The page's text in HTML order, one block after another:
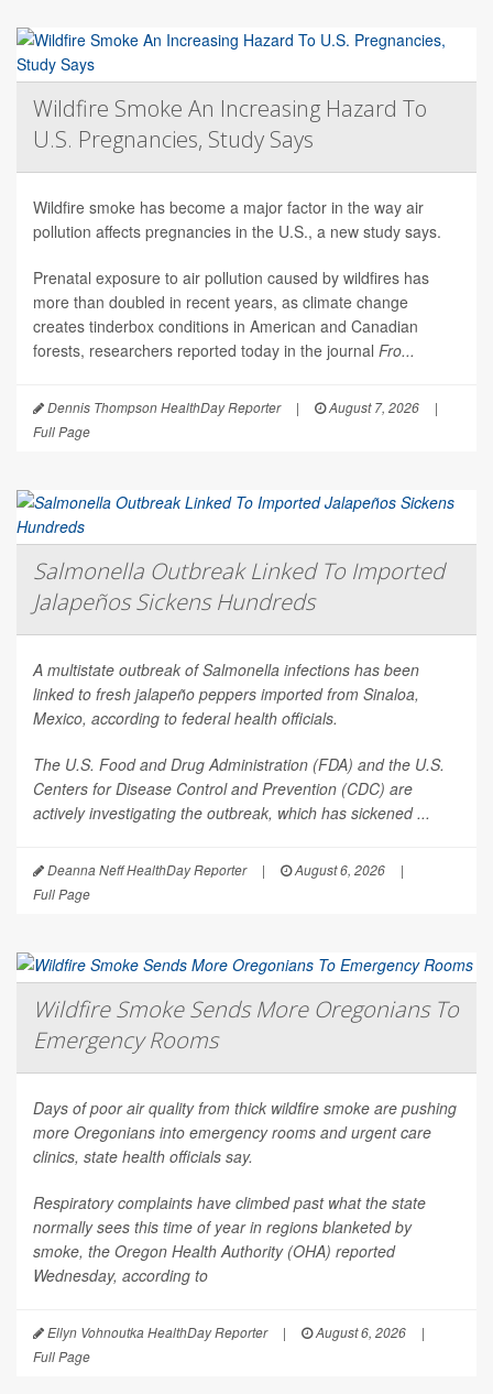
Wildfire Smoke An Increasing Hazard To
U.S. Pregnancies, Study Says
Wildfire smoke has become a major factor in the way air
pollution affects pregnancies in the U.S., a new study says.
Prenatal exposure to air pollution caused by wildfires has
more than doubled in recent years, as climate change
creates tinderbox conditions in American and Canadian
forests, researchers reported today in the journal Fro...
Dennis Thompson HealthDay Reporter | August 7, 2026
|
Full Page
Salmonella Outbreak Linked To Imported
Jalapeños Sickens Hundreds
A multistate outbreak ofSalmonella infections has been
linked to fresh jalapeño peppers imported from Sinaloa,
Mexico, according to federal health officials.
The U.S. Food and Drug Administration (FDA) and the U.S.
Centers for Disease Control and Prevention (CDC) are
actively investigating the outbreak, which has sickened ...
Deanna Neff HealthDay Reporter | August 6, 2026
|
Full Page
Wildfire Smoke Sends More Oregonians To
Emergency Rooms
Days of poor air quality from thick wildfire smoke are pushing
more Oregonians into emergency rooms and urgent care
clinics, state health officials say.
Respiratory complaints have climbed past what the state
normally sees this time of year in regions blanketed by
smoke, the Oregon Health Authority (OHA) reported
Wednesday, according to
Ellyn Vohnoutka HealthDay Reporter | August 6, 2026
|
Full Page